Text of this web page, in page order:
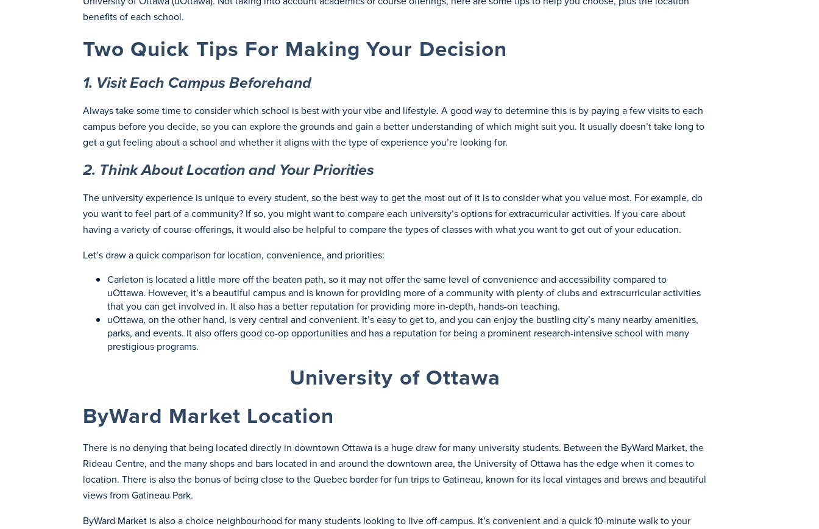
benefits of each school.
Two Quick Tips For Making Your Decision
1. Visit Each Campus Beforehand
Always take some time to consider which school is best with your vibe and lifestyle. A good way to determine this is by paying a few visits to each
campus before you decide, so you can explore the grounds and gain a better understanding of which might suit you. It usually doesn’t take long to
get a gut feeling about a school and whether it aligns with the type of experience you’re looking for.
2. Think About Location and Your Priorities
The university experience is unique to every student, so the best way to get the most out of it is to consider what you value most. For example, do
you want to feel part of a community? If so, you might want to compare each university’s options for extracurricular activities. If you care about
having a variety of course offerings, it would also be helpful to compare the types of classes with what you want to get out of your education.
Let’s draw a quick comparison for location, convenience, and priorities:
Carleton is located a little more off the beaten path, so it may not offer the same level of convenience and accessibility compared to
uOttawa. However, it’s a beautiful campus and is known for providing more of a community with plenty of clubs and extracurricular activities
that you can get involved in. It also has a better reputation for providing more in-depth, hands-on teaching.
uOttawa, on the other hand, is very central and convenient. It’s easy to get to, and you can enjoy the bustling city’s many nearby amenities,
parks, and events. It also offers good co-op opportunities and has a reputation for being a prominent research-intensive school with many
prestigious programs.
University of Ottawa
ByWard Market Location
There is no denying that being located directly in downtown Ottawa is a huge draw for many university students. Between the ByWard Market, the
Rideau Centre, and the many shops and bars located in and around the downtown area, the University of Ottawa has the edge when it comes to
location. There is also the bonus of being close to the Quebec border for fun trips to Gatineau, known for its local vintages and brews and beautiful
views from Gatineau Park.
ByWard Market is also a choice neighbourhood for many students looking to live off-campus. It’s convenient and a quick 10-minute walk to your